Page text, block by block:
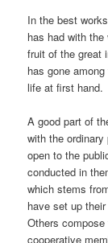
In the best
has had with
fruit of the great
has gone
life at first hand.
A good part of
with the
open to the
conducted in
which stems
have set up
Others
cooperative